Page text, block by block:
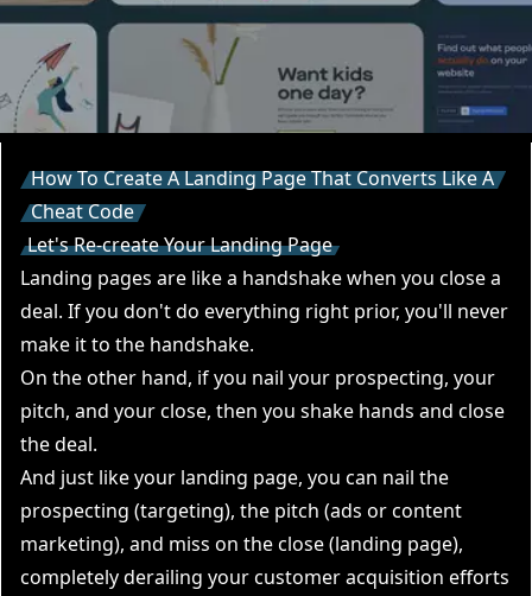
How To Create A Landing Page That Converts Like A
Cheat Code
Let's Re-create Your Landing Page
Landing pages are like a handshake when you close a
deal. If you don't do everything right prior, you'll never
make it to the handshake.
On the other hand, if you nail your prospecting, your
pitch, and your close, then you shake hands and close
the deal.
And just like your landing page, you can nail the
prospecting (targeting), the pitch (ads or content
marketing), and miss on the close (landing page),
completely derailing your customer acquisition efforts